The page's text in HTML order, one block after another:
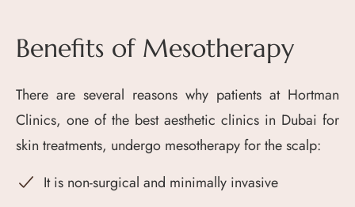
Benefits of Mesotherapy
There are several reasons why patients at Hortman
Clinics, one of the best aesthetic clinics in Dubai for
skin treatments, undergo mesotherapy for the scalp:
It is non-surgical and minimally invasive